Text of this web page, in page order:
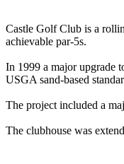
Castle Golf Club is a
achievable par-5s.
In 1999 a major upgrade
USGA sand-based
The project included a
The clubhouse was